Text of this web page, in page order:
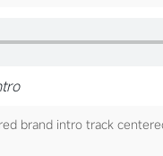
brand intro track